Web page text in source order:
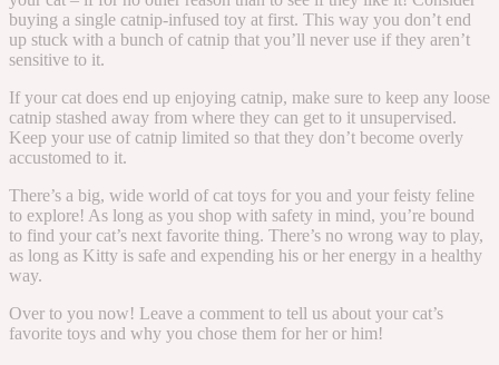
buying a single catnip-infused toy at first. This way you don’t end
up stuck with a bunch of catnip that you’ll never use if they aren’t
sensitive to it.
If your cat does end up enjoying catnip, make sure to keep any loose
catnip stashed away from where they can get to it unsupervised.
Keep your use of catnip limited so that they don’t become overly
accustomed to it.
There’s a big, wide world of cat toys for you and your feisty feline
to explore! As long as you shop with safety in mind, you’re bound
to find your cat’s next favorite thing. There’s no wrong way to play,
as long as Kitty is safe and expending his or her energy in a healthy
way.
Over to you now! Leave a comment to tell us about your cat’s
favorite toys and why you chose them for her or him!